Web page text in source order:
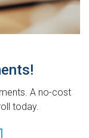
A no-cost
today.